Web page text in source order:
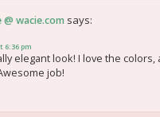
@ wacie.com says:
6:36 pm
elegant look! I love the colors,
job!